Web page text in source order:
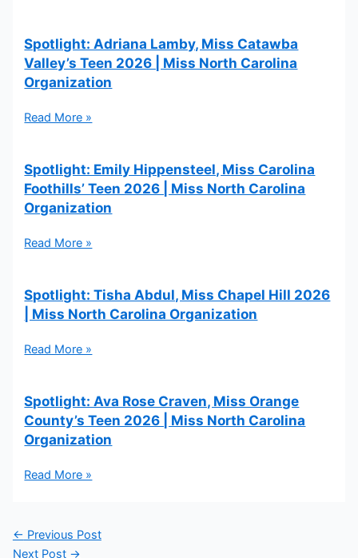
Spotlight: Adriana Lamby, Miss Catawba
Valley’s Teen 2026 | Miss North Carolina
Organization
Read More »
Spotlight: Emily Hippensteel, Miss Carolina
Foothills’ Teen 2026 | Miss North Carolina
Organization
Read More »
Spotlight: Tisha Abdul, Miss Chapel Hill 2026
| Miss North Carolina Organization
Read More »
Spotlight: Ava Rose Craven, Miss Orange
County’s Teen 2026 | Miss North Carolina
Organization
Read More »
← Previous Post
Next Post →